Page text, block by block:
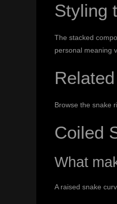
Styling
The stacked
personal meaning
Browse the snake
Coiled
What
A raised snake